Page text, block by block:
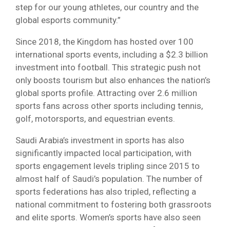
step for our young athletes, our country and the
global esports community.”
Since 2018, the Kingdom has hosted over 100
international sports events, including a $2.3 billion
investment into football. This strategic push not
only boosts tourism but also enhances the nation’s
global sports profile. Attracting over 2.6 million
sports fans across other sports including tennis,
golf, motorsports, and equestrian events.
Saudi Arabia’s investment in sports has also
significantly impacted local participation, with
sports engagement levels tripling since 2015 to
almost half of Saudi’s population. The number of
sports federations has also tripled, reflecting a
national commitment to fostering both grassroots
and elite sports. Women’s sports have also seen